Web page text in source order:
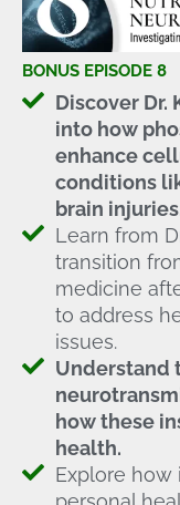
BONUS EPISODE 8
Discover Dr.
into how
enhance
conditions
brain
Learn from
transition
medicine
to address
issues.
Understand
how these
health.
Explore how